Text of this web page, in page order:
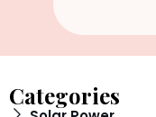
Categories